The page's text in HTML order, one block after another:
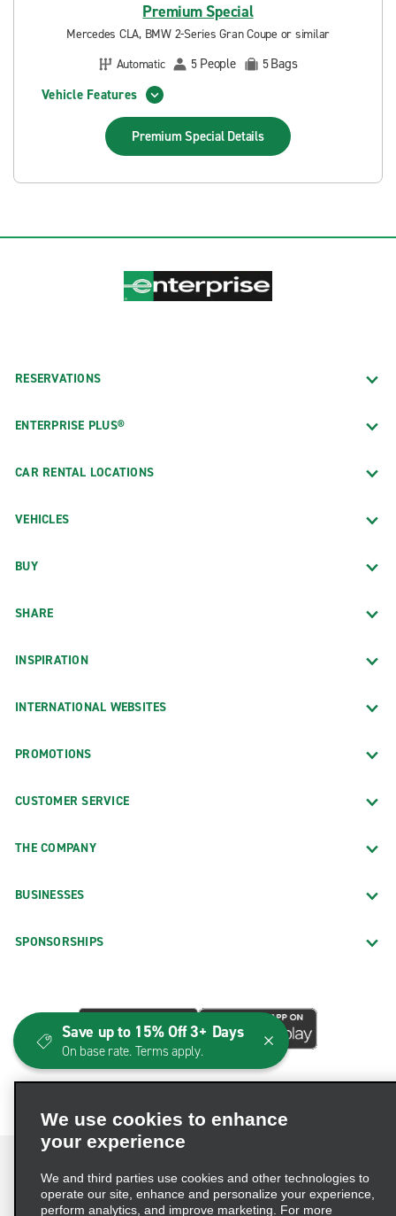
Premium Special
Mercedes CLA, BMW 2-Series Gran Coupe or similar
Automatic
5 People 5Bags
Vehicle Features
Premium Special Details
RESERVATIONS
ENTERPRISE PLUS®
CAR RENTAL LOCATIONS
VEHICLES
BUY
SHARE
INSPIRATION
INTERNATIONAL WEBSITES
PROMOTIONS
CUSTOMER SERVICE
THE COMPANY
BUSINESSES
SPONSORSHIPS
We use cookies to enhance
your experience
We and third parties use cookies and other technologies to
operate our site, enhance and personalize your experience,
perform analytics, and improve marketing. For more
Save up to 15% Off 3+ Days
On base rate. Terms apply.